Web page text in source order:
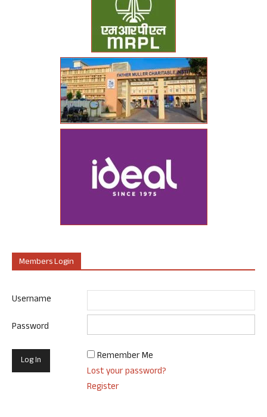
Members Login
Username
Password
Remember Me
Lost your password?
Register